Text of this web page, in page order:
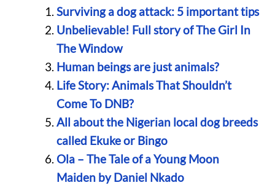
Surviving a dog attack: 5 important tips
Unbelievable! Full story of The Girl In
The Window
Human beings are just animals?
Life Story: Animals That Shouldn’t
Come To DNB?
All about the Nigerian local dog breeds
called Ekuke or Bingo
Ola – The Tale of a Young Moon
Maiden by Daniel Nkado